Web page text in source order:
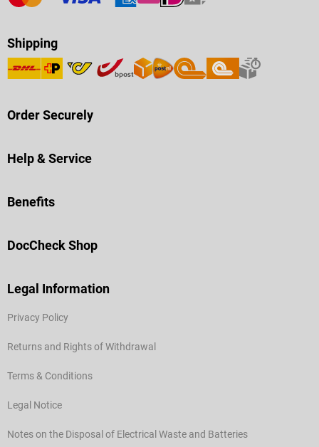
Shipping
Order Securely
Help & Service
Benefits
DocCheck Shop
Legal Information
Privacy Policy
Returns and Rights of Withdrawal
Terms & Conditions
Legal Notice
Notes on the Disposal of Electrical Waste and Batteries